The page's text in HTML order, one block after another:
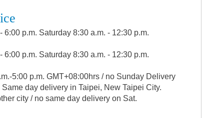
6:00 p.m. Saturday 8:30 a.m. - 12:30 p.m.
6:00 p.m. Saturday 8:30 a.m. - 12:30 p.m.
5:00 p.m. GMT+08:00hrs / no Sunday Delivery
day delivery in Taipei, New Taipei City.
city / no same day delivery on Sat.